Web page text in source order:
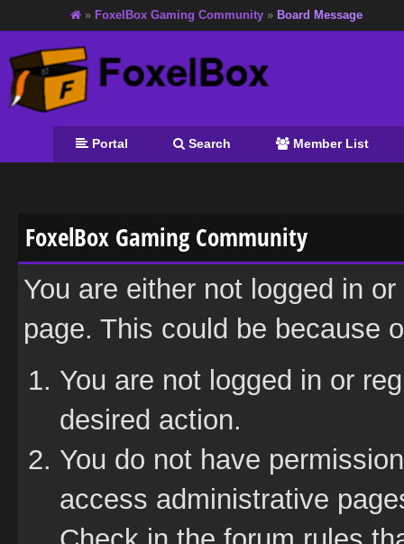
» FoxelBox Gaming Community » Board Message
Portal Search Member List
FoxelBox Gaming Community
You are either not logged in
page. This could be because
You are not logged in or
desired action.
You do not have
access administrative